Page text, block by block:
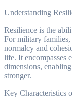
Understanding
Resilience is the
For military families,
normalcy and
life. It encompasses
dimensions,
stronger.
Key Characteristics